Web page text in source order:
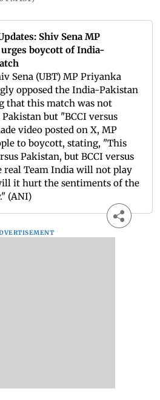
Shiv Sena MP
boycott of India-
Sena (UBT) MP Priyanka
opposed the India-Pakistan
that this match was not
but "BCCI versus
video posted on X, MP
to boycott, stating, "This
Pakistan, but BCCI versus
real Team India will not play
it hurt the sentiments of the
(ANI)